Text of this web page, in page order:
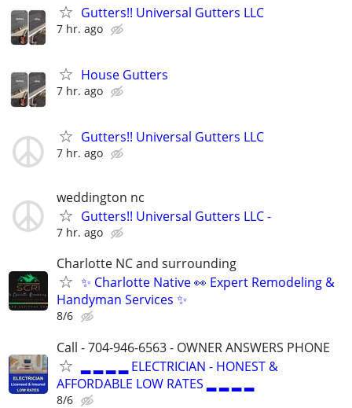
Gutters!! Universal Gutters LLC
7 hr. ago
House Gutters
7 hr. ago
Gutters!! Universal Gutters LLC
7 hr. ago
weddington nc
Gutters!! Universal Gutters LLC -
7 hr. ago
Charlotte NC and surrounding
✨ Charlotte Native 👀 Expert Remodeling &
Handyman Services ✨
8/6
Call - 704-946-6563 - OWNER ANSWERS PHONE
▂ ▂ ▂ ▂ ELECTRICIAN - HONEST &
AFFORDABLE LOW RATES ▂ ▂ ▂ ▂
8/6